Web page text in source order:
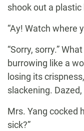
shook out a
“Ay! Watch where
“Sorry, sorry.”
burrowing like a
losing its
slackening.
Mrs. Yang cocked
sick?”